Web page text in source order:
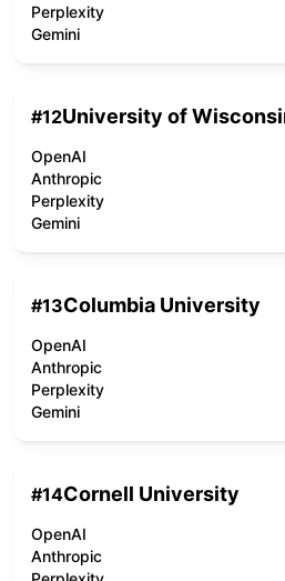
Perplexity
Gemini
#12University of
OpenAI
Anthropic
Perplexity
Gemini
#13Columbia University
OpenAI
Anthropic
Perplexity
Gemini
#14Cornell University
OpenAI
Anthropic